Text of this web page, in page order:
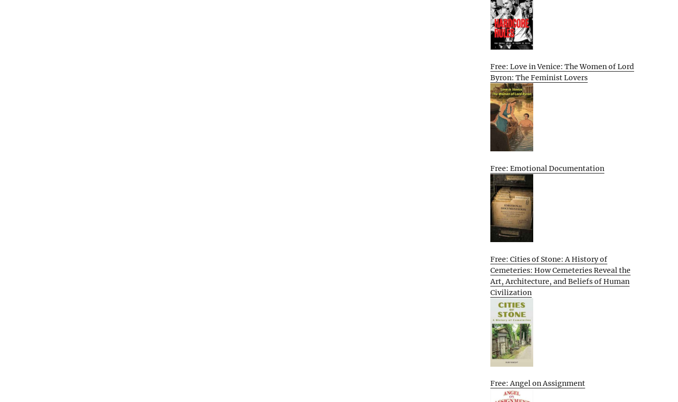
Free: Love in Venice: The Women of Lord
Byron: The Feminist Lovers
Free: Emotional Documentation
Free: Cities of Stone: A History of
Cemeteries: How Cemeteries Reveal the
Art, Architecture, and Beliefs of Human
Civilization
Free: Angel on Assignment